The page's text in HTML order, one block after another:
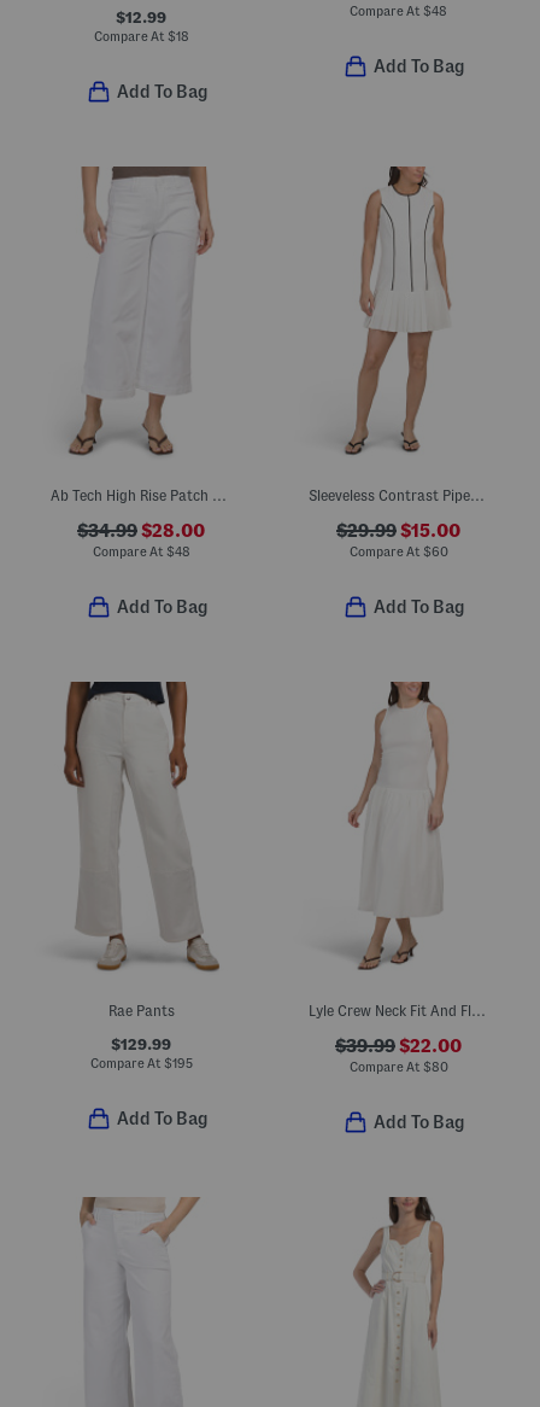
$12.99
Compare At $18
Add To Bag
Compare At $48
Add To Bag
Ab Tech High Rise Patch Wide Leg Ankle Jeans
$34.99$28.00
Compare At $48
Add To Bag
Sleeveless Contrast Piped Pleated Mini Dress
$29.99$15.00
Compare At $60
Add To Bag
Rae Pants
$129.99
Compare At $195
Add To Bag
Lyle Crew Neck Fit And Flare Midi Dress
$39.99$22.00
Compare At $80
Add To Bag